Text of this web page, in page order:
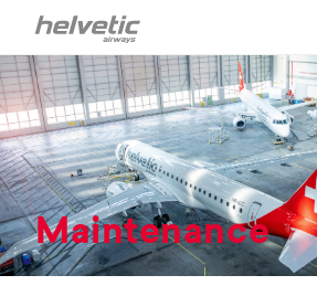
Maintenance